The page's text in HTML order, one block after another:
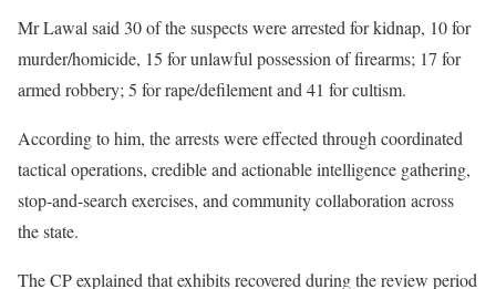
Mr Lawal said 30 of the suspects were arrested for kidnap, 10 for
murder/homicide, 15 for unlawful possession of firearms; 17 for
armed robbery; 5 for rape/defilement and 41 for cultism.
According to him, the arrests were effected through coordinated
tactical operations, credible and actionable intelligence gathering,
stop-and-search exercises, and community collaboration across
the state.
The CP explained that exhibits recovered during the review period